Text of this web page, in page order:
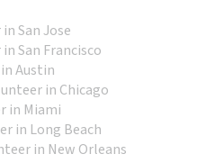
San Jose
San Francisco
Austin
in Chicago
in Miami
in Long Beach
in New Orleans